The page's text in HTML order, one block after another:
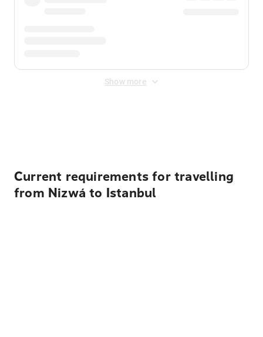
Show more
Current requirements for travelling
from Nizwá to Istanbul